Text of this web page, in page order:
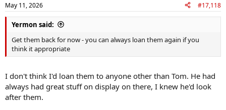
s
:
May 11, 2026 #17,118
Yermon said:
Get them back for now - you can always loan them again if you
think it appropriate
I don't think I'd loan them to anyone other than Tom. He had
always had great stuff on display on there, I knew he'd look
after them.